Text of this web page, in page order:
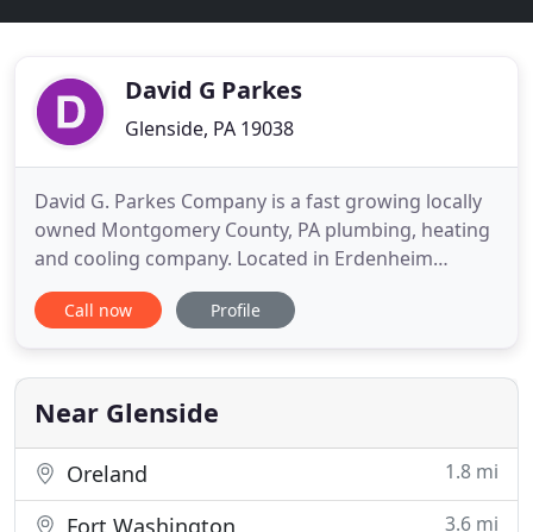
David G Parkes
Glenside, PA 19038
David G. Parkes Company is a fast growing locally
owned Montgomery County, PA plumbing, heating
and cooling company. Located in Erdenheim
(Glenside), we specialize in residential and
commercial plumbing, kitchen and bathroom
and heating systems: hot air, hydronic, radiant,
steam and heat pump. David
Call now Profile
Near Glenside
Oreland 1.8 mi
Fort Washington 3.6 mi